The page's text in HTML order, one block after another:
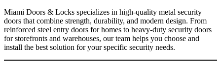
Miami Doors & Locks specializes in high‑quality metal security
doors that combine strength, durability, and modern design. From
reinforced steel entry doors for homes to heavy‑duty security doors
for storefronts and warehouses, our team helps you choose and
install the best solution for your specific security needs.